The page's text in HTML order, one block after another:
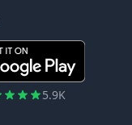
5.9K